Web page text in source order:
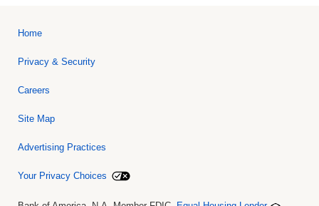
Home
Privacy & Security
Careers
Site Map
Advertising Practices
Your Privacy Choices